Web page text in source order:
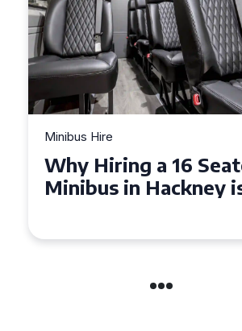
Minibus Hire
Why Hiring a 16
Minibus in Hackney